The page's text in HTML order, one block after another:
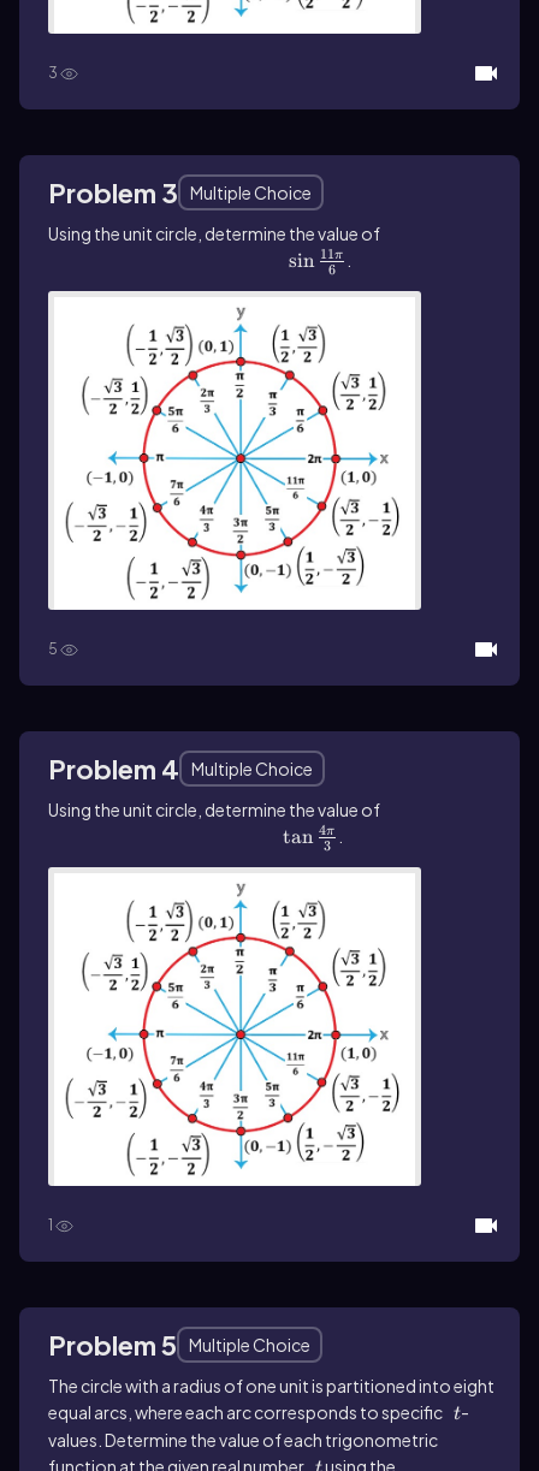
3
Problem 3
Multiple Choice
Using the unit circle, determine the value of
sin 6
11π
5
Problem 4
Multiple Choice
Using the unit circle, determine the value of
tan 3
4π
1
Problem 5
Multiple Choice
The circle with a radius of one unit is partitioned into eight
equal arcs, where each arc corresponds to specific t-
values. Determine the value of each trigonometric
function at the given real number
using the